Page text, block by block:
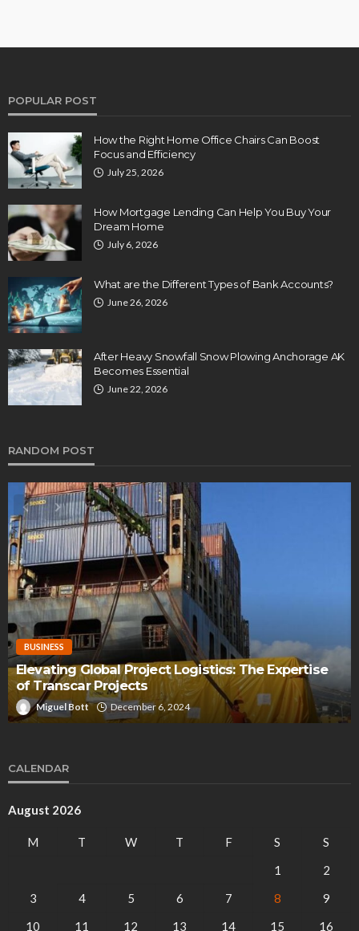
POPULAR POST
How the Right Home Office Chairs Can Boost
Focus and Efficiency
July 25, 2026
How Mortgage Lending Can Help You Buy Your
Dream Home
July 6, 2026
What are the Different Types of Bank Accounts?
June 26, 2026
After Heavy Snowfall Snow Plowing Anchorage AK
Becomes Essential
June 22, 2026
RANDOM POST
BUSINESS
Elevating Global Project Logistics: The Expertise
of Transcar Projects
Miguel Bott December 6, 2024
CALENDAR
August 2026
M T W T F S
S
1
2
3
4 5 6 7 8
9
10
11 12 13 14 15 16